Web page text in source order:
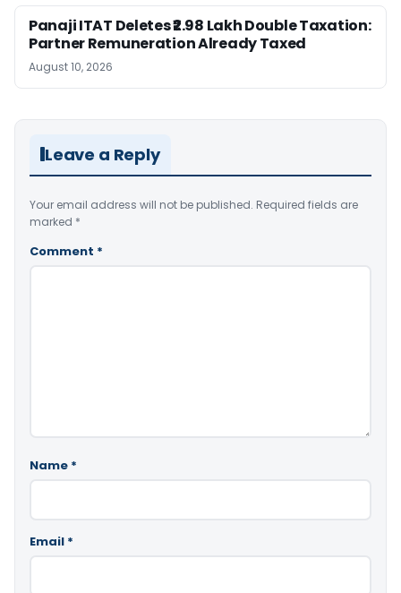
Panaji ITAT Deletes ₹2.98 Lakh Double Taxation:
Partner Remuneration Already Taxed
August 10, 2026
Leave a Reply
Your email address will not be published. Required fields are
marked *
Comment *
Name *
Email *